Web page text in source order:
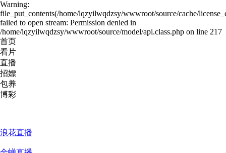
Warning:
file_put_contents(/home/lqzyilwqdzsy/wwwroot/source/cache/
failed to open stream: Permission denied in
/home/lqzyilwqdzsy/wwwroot/source/model/api.class.php on line 217